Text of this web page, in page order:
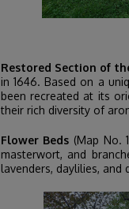
Restored Section of
in 1646. Based on a
been recreated at its
their rich diversity of
Flower Beds (Map No.
masterwort, and
lavenders, daylilies, and